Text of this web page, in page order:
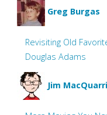
Greg Burgas
Revisiting Old
Douglas Adams
Jim